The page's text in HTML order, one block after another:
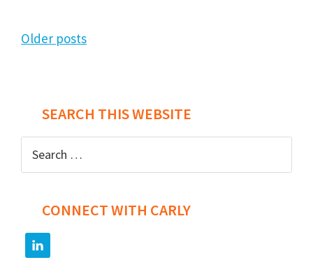
Posts
Older posts
SEARCH THIS WEBSITE
for:
CONNECT WITH CARLY